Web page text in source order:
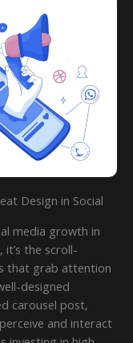
Design in Social
media growth in
the scroll-
that grab attention
designed
carousel post,
and interact